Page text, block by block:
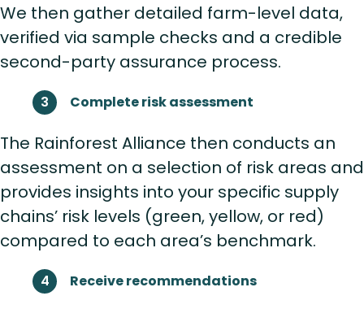
We then gather detailed farm-level data,
verified via sample checks and a credible
second-party assurance process.
Complete risk assessment
The Rainforest Alliance then conducts an
assessment on a selection of risk areas and
provides insights into your specific supply
chains’ risk levels (green, yellow, or red)
compared to each area’s benchmark.
Receive recommendations